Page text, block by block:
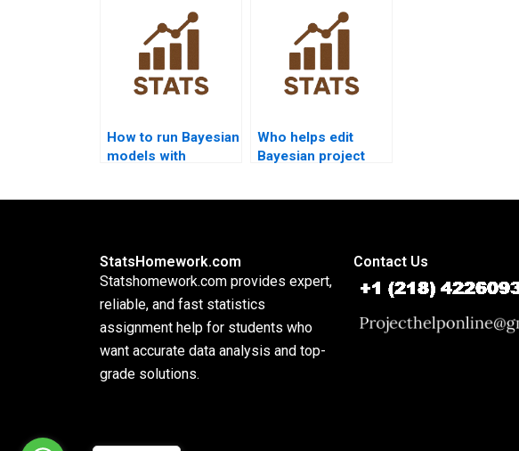
How to run Bayesian
models with
Who helps edit
Bayesian project
StatsHomework.com
Statshomework.com provides expert,
reliable, and fast statistics
assignment help for students who
want accurate data analysis and top-
grade solutions.
Contact Us